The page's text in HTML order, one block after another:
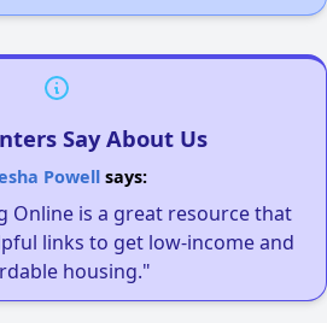
Say About Us
Powellsays:
Online is a great resource that
links to get low-income and
housing."